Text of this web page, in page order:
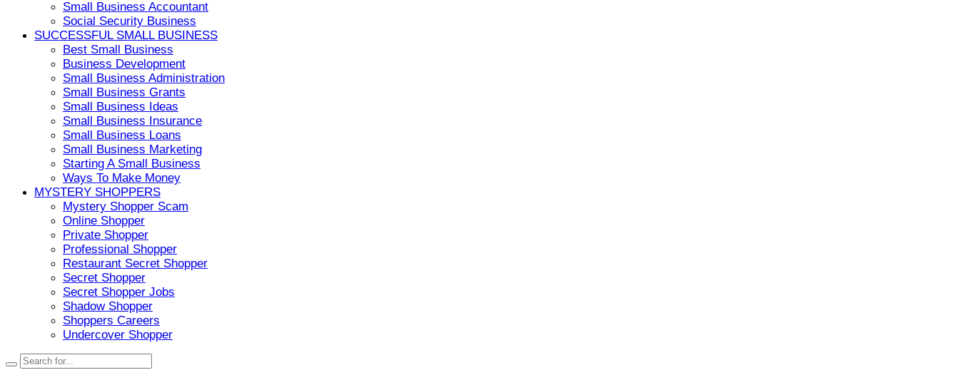
Small Business Accountant
Social Security Business
SUCCESSFUL SMALL BUSINESS
Best Small Business
Business Development
Small Business Administration
Small Business Grants
Small Business Ideas
Small Business Insurance
Small Business Loans
Small Business Marketing
Starting A Small Business
Ways To Make Money
MYSTERY SHOPPERS
Mystery Shopper Scam
Online Shopper
Private Shopper
Professional Shopper
Restaurant Secret Shopper
Secret Shopper
Secret Shopper Jobs
Shadow Shopper
Shoppers Careers
Undercover Shopper